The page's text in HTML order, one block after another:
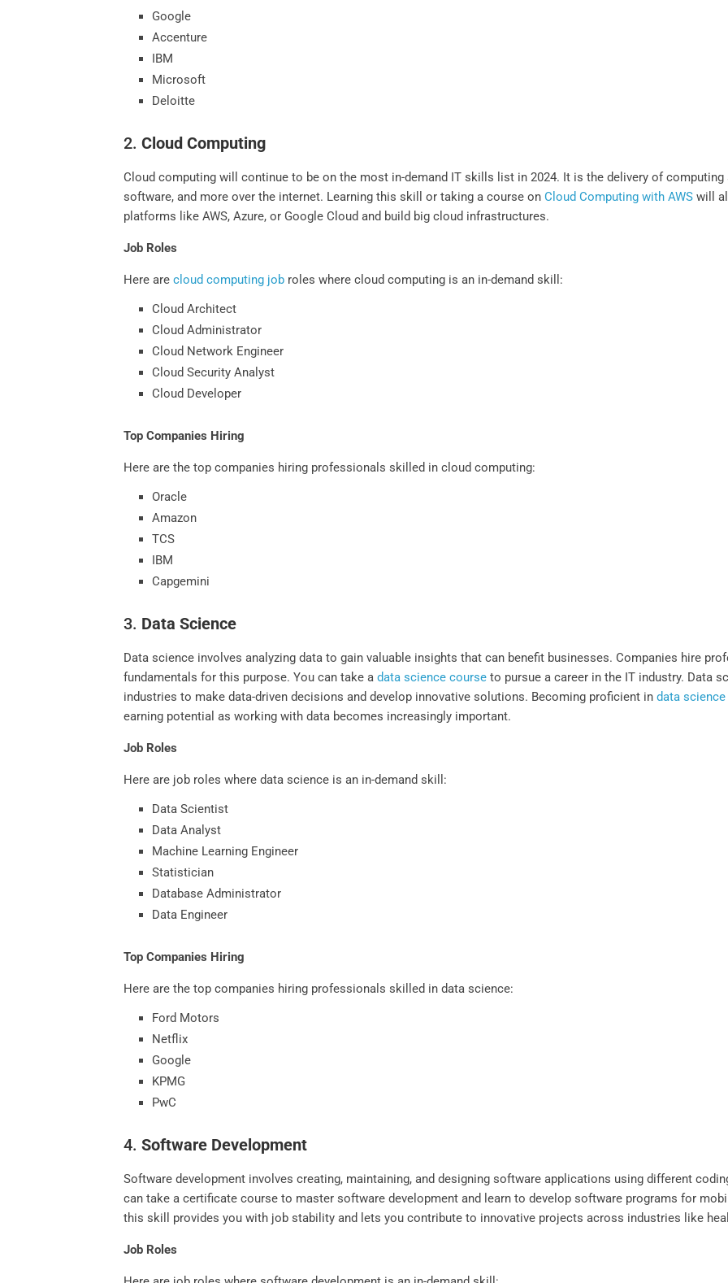
Google
Accenture
IBM
Microsoft
Deloitte
2.Cloud Computing
Cloud computing will continue to be on the most in-demand IT skills list in 2024. It is the delivery of
software, and more over the internet. Learning this skill or taking a course onCloud Computing with AWS will
platforms like AWS, Azure, or Google Cloud and build big cloud infrastructures.
Job Roles
Here arecloud computing job roles where cloud computing is an in-demand skill:
Cloud Architect
Cloud Administrator
Cloud Network Engineer
Cloud Security Analyst
Cloud Developer
Top Companies Hiring
Here are the top companies hiring professionals skilled in cloud computing:
Oracle
Amazon
TCS
IBM
Capgemini
3. Data Science
Data science involves analyzing data to gain valuable insights that can benefit businesses. Companies hire
fundamentals for this purpose. You can take adata science course to pursue a career in the IT industry. Data
industries to make data-driven decisions and develop innovative solutions. Becoming proficient indata science
earning potential as working with data becomes increasingly important.
Job Roles
Here are job roles where data science is an in-demand skill:
Data Scientist
Data Analyst
Machine Learning Engineer
Statistician
Database Administrator
Data Engineer
Top Companies Hiring
Here are the top companies hiring professionals skilled in data science:
Ford Motors
Netflix
Google
KPMG
PwC
4.Software Development
Software development involves creating, maintaining, and designing software applications using different
can take a certificate course to master software development and learn to develop software programs for
this skill provides you with job stability and lets you contribute to innovative projects across industries like
Job Roles